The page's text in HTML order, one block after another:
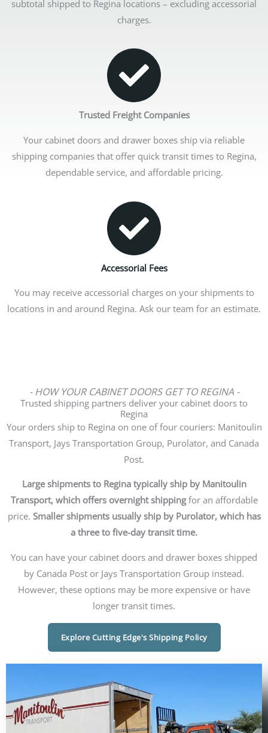
subtotal shipped to Regina locations – excluding accessorial
charges.
Trusted Freight Companies
Your cabinet doors and drawer boxes ship via reliable
shipping companies that offer quick transit times to Regina,
dependable service, and affordable pricing.
Accessorial Fees
You may receive accessorial charges on your shipments to
locations in and around Regina. Ask our team for an estimate.
- HOW YOUR CABINET DOORS GET TO REGINA -
Trusted shipping partners deliver your cabinet doors to
Regina
Your orders ship to Regina on one of four couriers: Manitoulin
Transport, Jays Transportation Group, Purolator, and Canada
Post.
Large shipments to Regina typically ship by Manitoulin
Transport, which offers overnight shippingfor an affordable
price. Smaller shipments usually ship by Purolator, which has
a three to five-day transit time.
You can have your cabinet doors and drawer boxes shipped
by Canada Post or Jays Transportation Group instead.
However, these options may be more expensive or have
longer transit times.
Explore Cutting Edge's Shipping Policy